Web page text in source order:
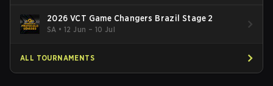
2026 VCT Game Changers Brazil Stage 2
SA •12 Jun – 10 Jul
ALL TOURNAMENTS